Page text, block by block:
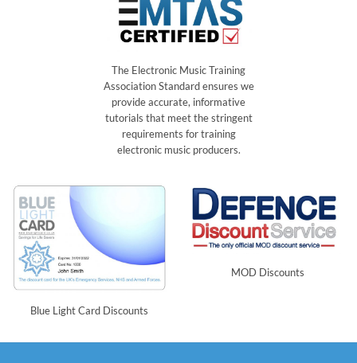
The Electronic Music Training
Association Standard ensures we
provide accurate, informative
tutorials that meet the stringent
requirements for training
electronic music producers.
Blue Light Card Discounts
MOD Discounts